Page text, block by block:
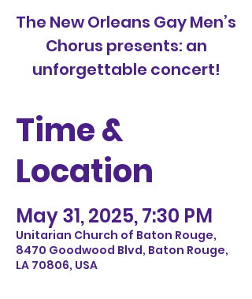
The New Orleans Gay Men’s
Chorus presents: an
unforgettable concert!
Time &
Location
May 31, 2025, 7:30 PM
Unitarian Church of Baton Rouge,
8470 Goodwood Blvd, Baton Rouge,
LA 70806, USA